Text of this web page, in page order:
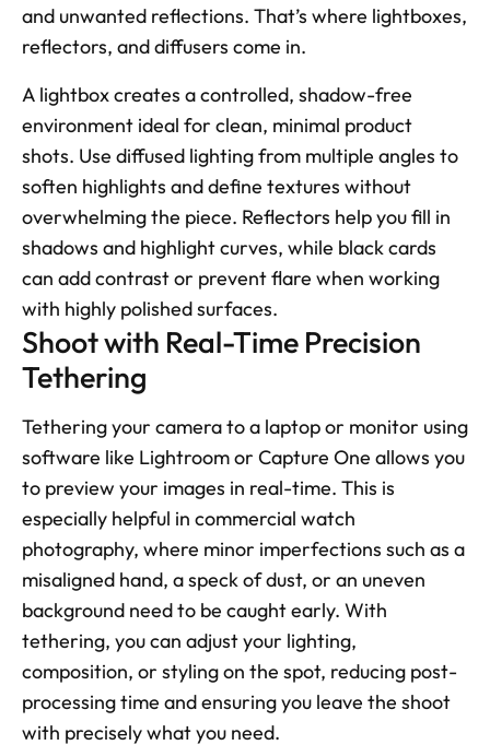
and unwanted reflections. That’s where lightboxes,
reflectors, and diffusers come in.
A lightbox creates a controlled, shadow-free
environment ideal for clean, minimal product
shots. Use diffused lighting from multiple angles to
soften highlights and define textures without
overwhelming the piece. Reflectors help you fill in
shadows and highlight curves, while black cards
can add contrast or prevent flare when working
with highly polished surfaces.
Shoot with Real-Time Precision
Tethering
Tethering your camera to a laptop or monitor using
software like Lightroom or Capture One allows you
to preview your images in real-time. This is
especially helpful in commercial watch
photography, where minor imperfections such as a
misaligned hand, a speck of dust, or an uneven
background need to be caught early. With
tethering, you can adjust your lighting,
composition, or styling on the spot, reducing post-
processing time and ensuring you leave the shoot
with precisely what you need.